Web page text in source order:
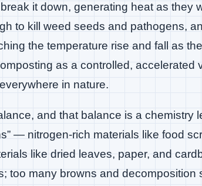
it down, generating heat as they
to kill weed seeds and pathogens,
the temperature rise and fall as
as a controlled, accelerated
in nature.
and that balance is a chemistry
— nitrogen-rich materials like food
like dried leaves, paper, and
too many browns and decomposition